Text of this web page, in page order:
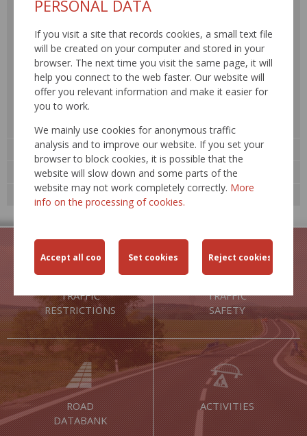
PERSONAL DATA
If you visit a site that records cookies, a small text file
will be created on your computer and stored in your
browser. The next time you visit the same page, it will
help you connect to the web faster. Our website will
offer you relevant information and make it easier for
you to work.
We mainly use cookies for anonymous traffic
analysis and to improve our website. If you set your
browser to block cookies, it is possible that the
website will slow down and some parts of the
website may not work completely correctly. More
info on the processing of cookies.
Transport engineering
Environment
Road network SR
Construction and reconstruction
Maintenance and repair
Traffic information, RDS – TMC »
Road databank »
Technological standards
Expert events
TRAFFIC
RESTRICTIONS
TRAFFIC
SAFETY
ROAD
DATABANK
ACTIVITIES